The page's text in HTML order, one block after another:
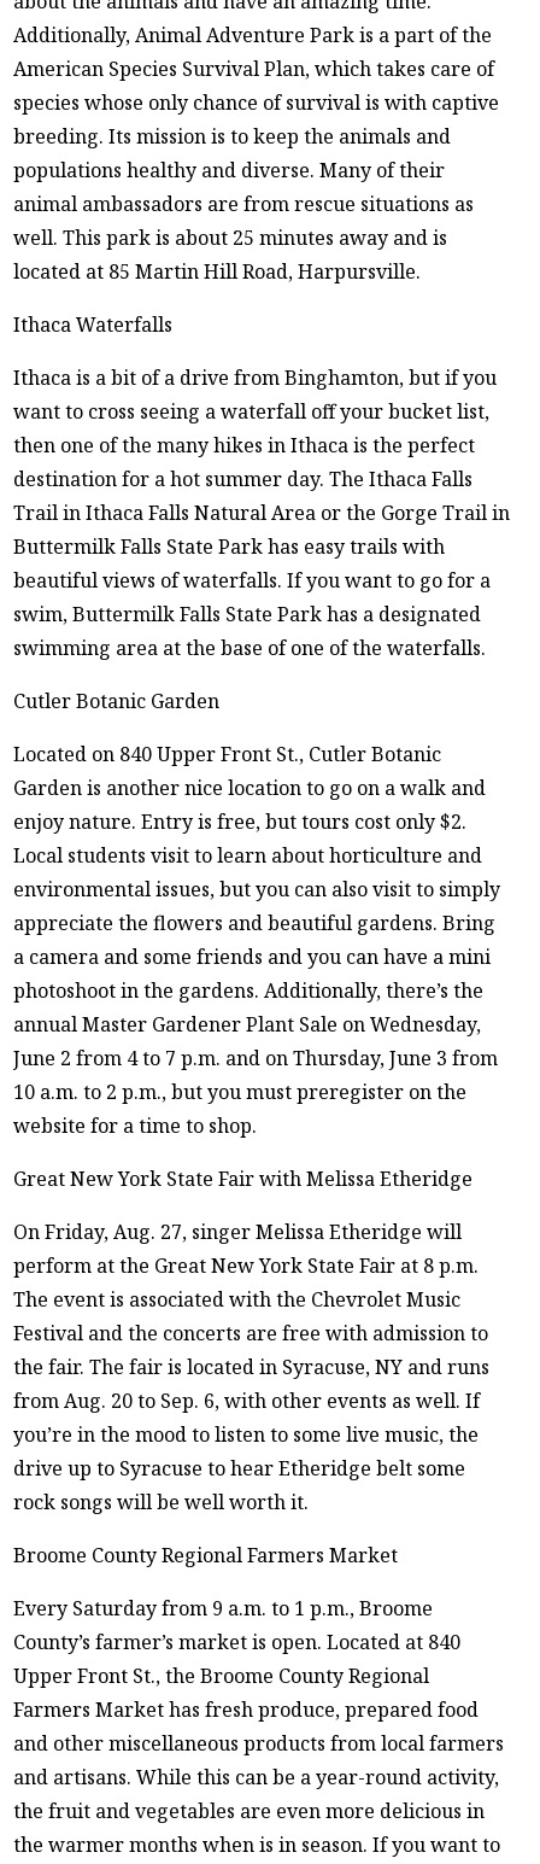
Additionally, Animal Adventure Park is a part of the
American Species Survival Plan, which takes care of
species whose only chance of survival is with captive
breeding. Its mission is to keep the animals and
populations healthy and diverse. Many of their
animal ambassadors are from rescue situations as
well. This park is about 25 minutes away and is
located at 85 Martin Hill Road, Harpursville.
Ithaca Waterfalls
Ithaca is a bit of a drive from Binghamton, but if you
want to cross seeing a waterfall off your bucket list,
then one of the many hikes in Ithaca is the perfect
destination for a hot summer day. The Ithaca Falls
Trail in Ithaca Falls Natural Area or the Gorge Trail in
Buttermilk Falls State Park has easy trails with
beautiful views of waterfalls. If you want to go for a
swim, Buttermilk Falls State Park has a designated
swimming area at the base of one of the waterfalls.
Cutler Botanic Garden
Located on 840 Upper Front St., Cutler Botanic
Garden is another nice location to go on a walk and
enjoy nature. Entry is free, but tours cost only $2.
Local students visit to learn about horticulture and
environmental issues, but you can also visit to simply
appreciate the flowers and beautiful gardens. Bring
a camera and some friends and you can have a mini
photoshoot in the gardens. Additionally, there’s the
annual Master Gardener Plant Sale on Wednesday,
June 2 from 4 to 7 p.m. and on Thursday, June 3 from
10 a.m. to 2 p.m., but you must preregister on the
website for a time to shop.
Great New York State Fair with Melissa Etheridge
On Friday, Aug. 27, singer Melissa Etheridge will
perform at the Great New York State Fair at 8 p.m.
The event is associated with the Chevrolet Music
Festival and the concerts are free with admission to
the fair. The fair is located in Syracuse, NY and runs
from Aug. 20 to Sep. 6, with other events as well. If
you’re in the mood to listen to some live music, the
drive up to Syracuse to hear Etheridge belt some
rock songs will be well worth it.
Broome County Regional Farmers Market
Every Saturday from 9 a.m. to 1 p.m., Broome
County’s farmer’s market is open. Located at 840
Upper Front St., the Broome County Regional
Farmers Market has fresh produce, prepared food
and other miscellaneous products from local farmers
and artisans. While this can be a year-round activity,
the fruit and vegetables are even more delicious in
the warmer months when is in season. If you want to